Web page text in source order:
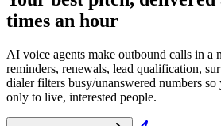
times an hour
AI voice agents make outbound calls in
reminders, renewals, lead qualification,
dialer filters busy/unanswered numbers so
only to live, interested people.